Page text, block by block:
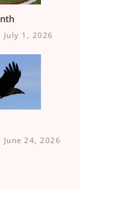
July 1, 2026
June 24, 2026